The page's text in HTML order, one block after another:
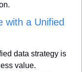
with a Unified
data strategy is
value.